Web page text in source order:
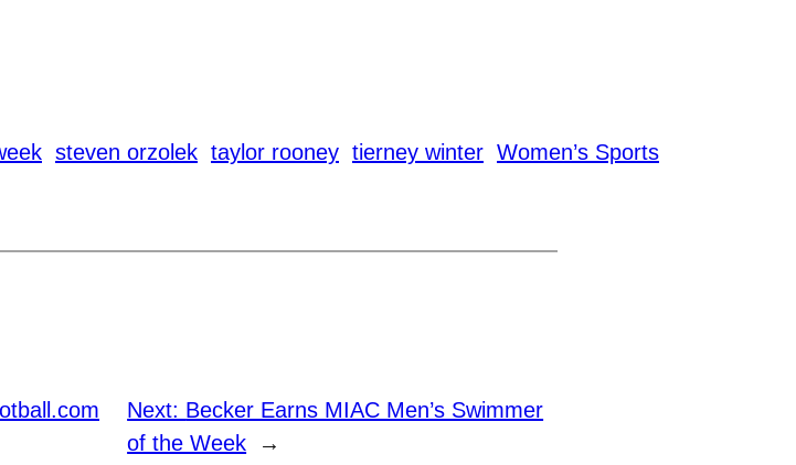
steven orzolek taylor rooney tierney winter Women’s Sports
Next: Becker Earns MIAC Men’s Swimmer
of the Week
→